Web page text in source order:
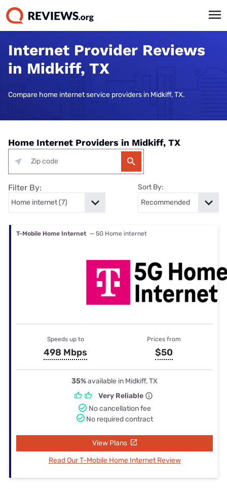
Internet Provider Reviews
in Midkiff, TX
Compare home internet service providers in Midkiff, TX.
Home Internet Providers in Midkiff, TX
Filter By: Sort By:
T-Mobile Home Internet — 5G Home internet
Speeds up to
498 Mbps
Prices from
$50
35%available in Midkiff, TX
Very Reliable
No cancellation fee
No required contract
View Plans
Read Our T-Mobile Home Internet Review